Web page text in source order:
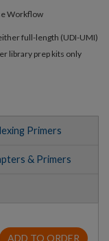
Workflow
full-length (UDI-UMI)
library prep kits only
Primers
& Primers
ADD TO ORDER